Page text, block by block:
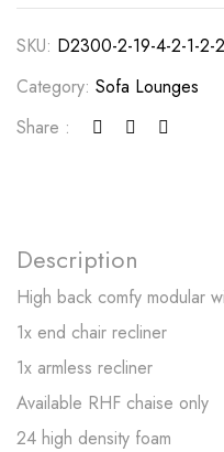
SKU: D2300-2-19-4-2-1-2-
Category: Sofa Lounges
Share :
Description
High back comfy modular
1x end chair recliner
1x armless recliner
Available RHF chaise only
24 high density foam
Save my
browser for